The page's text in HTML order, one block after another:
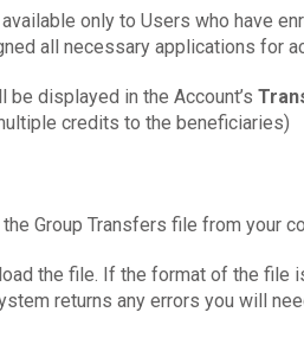
only to Users who have
all necessary applications for
be displayed in the Account’s
credits to the beneficiaries)
Group Transfers file from your
the file. If the format of the file
returns any errors you will